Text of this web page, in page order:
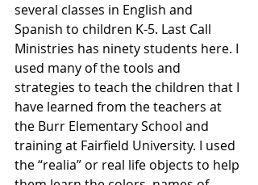
several classes in English and
Spanish to children K-5. Last Call
Ministries has ninety students here. I
used many of the tools and
strategies to teach the children that I
have learned from the teachers at
the Burr Elementary School and
training at Fairfield University. I used
the “realia” or real life objects to help